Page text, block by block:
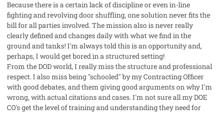
Because there is a certain lack of discipline or even in-line
fighting and revolving door shuffling, one solution never fits the
bill for all parties involved. The mission also is never really
clearly defined and changes daily with what we find in the
ground and tanks! I'm always told this is an opportunity and,
perhaps, I would get bored in a structured setting!
From the DOD world, I really miss the structure and professional
respect. I also miss being "schooled" by my Contracting Officer
with good debates, and them giving good arguments on why I'm
wrong, with actual citations and cases. I'm not sure all my DOE
CO's get the level of training and understanding they need for